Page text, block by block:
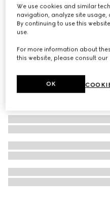
€ 260
We use cookies and similar
navigation, analyze site usage,
By continuing to use this
use.
For more information about
this website, please consult our
OK